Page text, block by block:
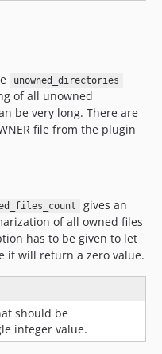
unowned_directories
of all unowned
be very long. There are
file from the plugin
gives an
of all owned files
has to be given to let
it will return a zero value.
should be
integer value.